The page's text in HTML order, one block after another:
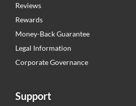
Reviews
Rewards
Money-Back Guarantee
Legal Information
Corporate Governance
Support